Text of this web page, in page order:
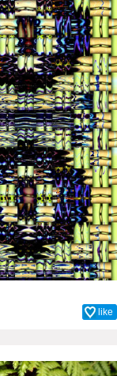
like